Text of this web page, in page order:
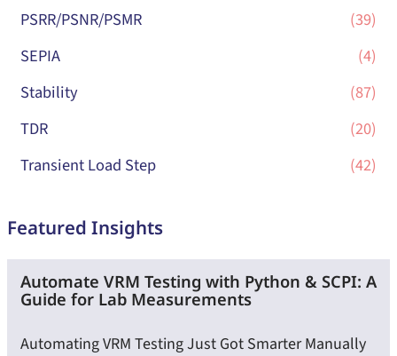
PSRR/PSNR/PSMR
(39)
SEPIA
(4)
Stability
(87)
TDR
(20)
Transient Load Step
(42)
Featured Insights
Automate VRM Testing with Python & SCPI: A
Guide for Lab Measurements
Automating VRM Testing Just Got Smarter Manually